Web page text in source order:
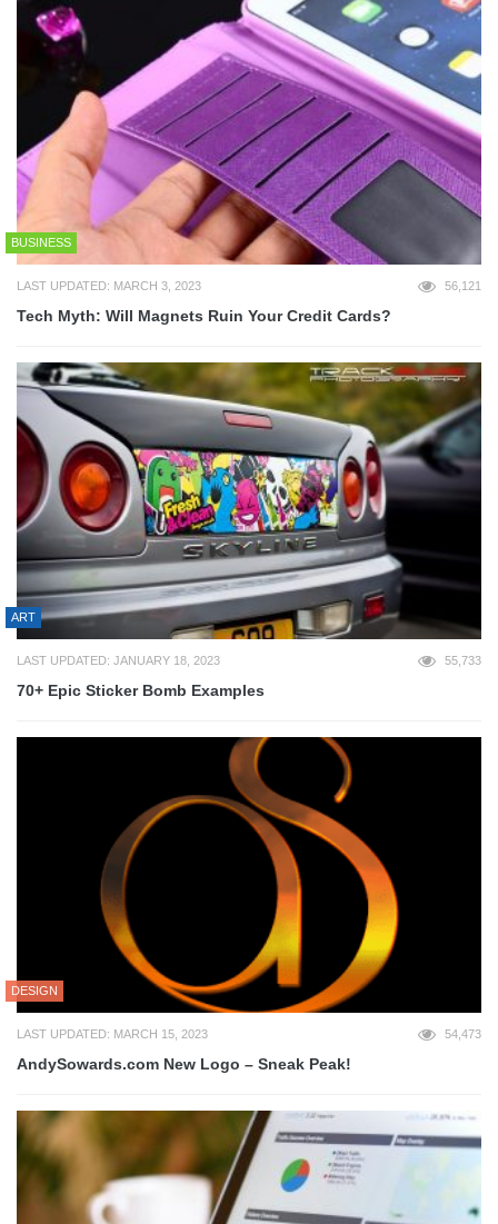
BUSINESS
LAST UPDATED: MARCH 3, 2023 56,121
Tech Myth: Will Magnets Ruin Your Credit Cards?
ART
LAST UPDATED: JANUARY 18, 2023 55,733
70+ Epic Sticker Bomb Examples
DESIGN
LAST UPDATED: MARCH 15, 2023 54,473
AndySowards.com New Logo – Sneak Peak!